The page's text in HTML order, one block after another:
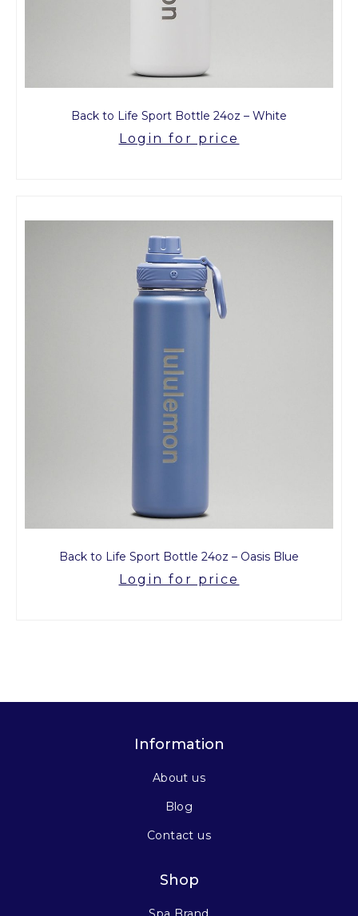
Back to Life Sport Bottle 24oz – White
Login for price
Back to Life Sport Bottle 24oz – Oasis Blue
Login for price
Information
About us
Blog
Contact us
Shop